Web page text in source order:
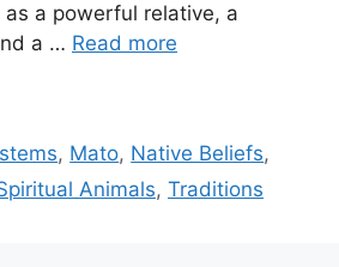
a powerful relative, a
a … Read more
, Mato, Native Beliefs,
Animals, Traditions